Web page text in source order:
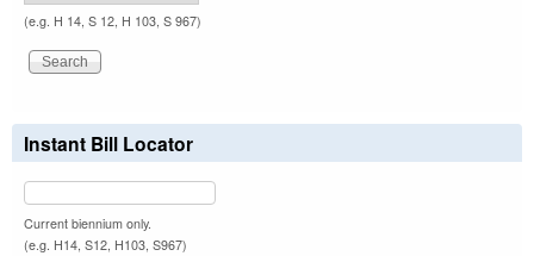
(e.g. H 14, S 12, H 103, S 967)
Instant Bill Locator
Current biennium only.
(e.g. H14, S12, H103, S967)